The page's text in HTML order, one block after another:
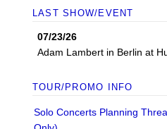
LAST SHOW/EVENT
07/23/26
Adam Lambert in Berlin at
TOUR/PROMO INFO
Solo Concerts Planning